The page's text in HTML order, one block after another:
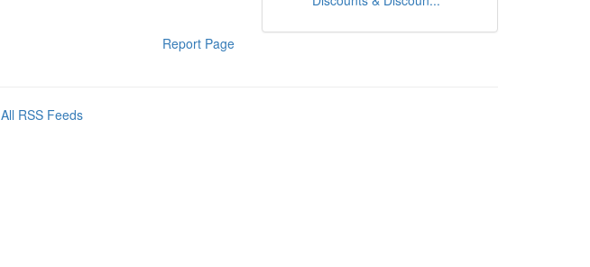
Report Page
All RSS Feeds